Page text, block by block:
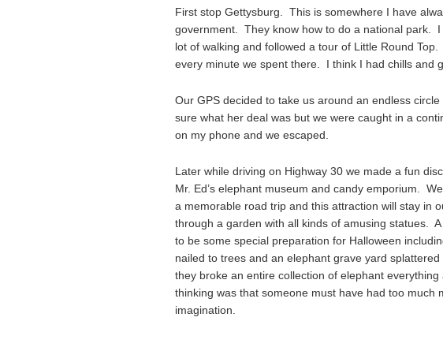
First stop Gettysburg. This is somewhere I have
government. They know how to do a national park.
lot of walking and followed a tour of Little Round
every minute we spent there. I think I had chills and
Our GPS decided to take us around an endless
sure what her deal was but we were caught in a
on my phone and we escaped.
Later while driving on Highway 30 we made a fun
Mr. Ed’s elephant museum and candy emporium.
a memorable road trip and this attraction will stay in
through a garden with all kinds of amusing statues.
to be some special preparation for Halloween
nailed to trees and an elephant grave yard
they broke an entire collection of elephant
thinking was that someone must have had too much
imagination.